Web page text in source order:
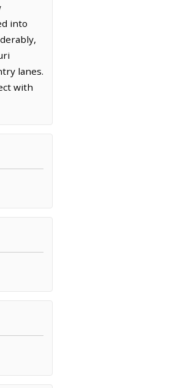
into
lanes.
with